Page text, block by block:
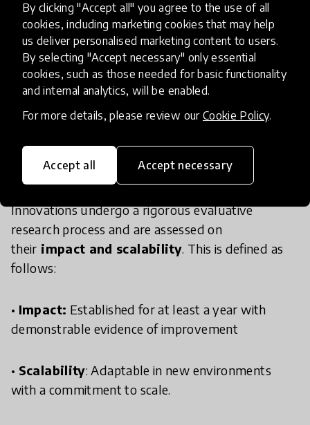
By clicking "Accept all" you agree to the use of all
cookies, including marketing cookies that may help
us deliver personalised marketing content to users.
By selecting "Accept necessary" only essential
cookies, such as those needed for basic functionality
and internal analytics, will be enabled.
For more details, please review our Cookie Policy.
Accept all Accept necessary
How do we assess
innovations to be
included on the
HundrED Global
Collection?
Innovations undergo a rigorous evaluative
research process and are assessed on
their impact and scalability. This is defined as
follows:
• Impact: Established for at least a year with
demonstrable evidence of improvement
• Scalability: Adaptable in new environments
with a commitment to scale.